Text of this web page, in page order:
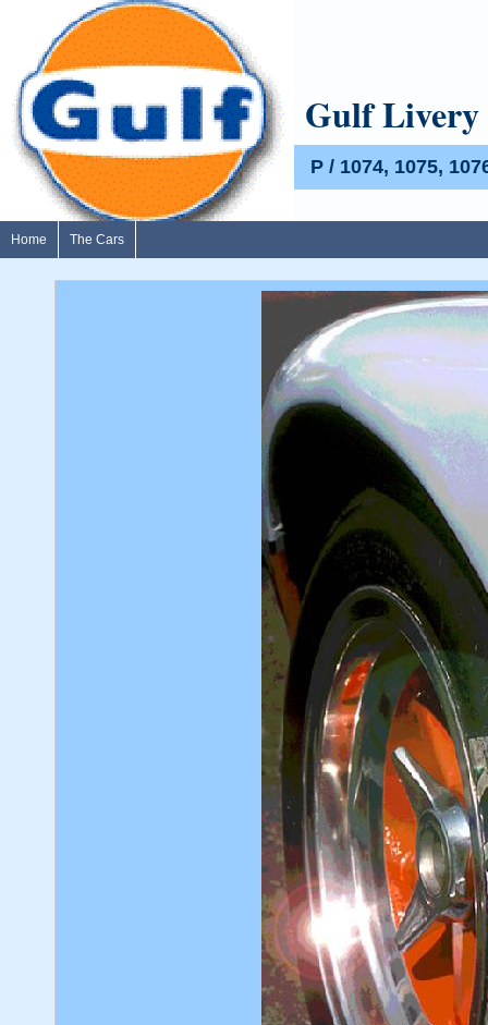
Gulf Livery
P / 1074, 1075,
Home The Cars